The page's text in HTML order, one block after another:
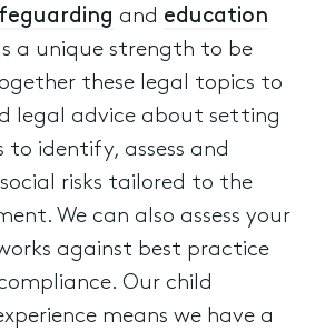
and education
a unique strength to be
these legal topics to
legal advice about setting
to identify, assess and
risks tailored to the
We can also assess your
against best practice
Our child
means we have a